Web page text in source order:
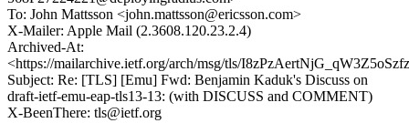
To: John Mattsson <john.mattsson@ericsson.com>
X-Mailer: Apple Mail (2.3608.120.23.2.4)
Archived-At:
<https://mailarchive.ietf.org/arch/msg/tls/
Subject: Re: [TLS] [Emu] Fwd: Benjamin Kaduk's Discuss on
draft-ietf-emu-eap-tls13-13: (with DISCUSS and COMMENT)
X-BeenThere: tls@ietf.org